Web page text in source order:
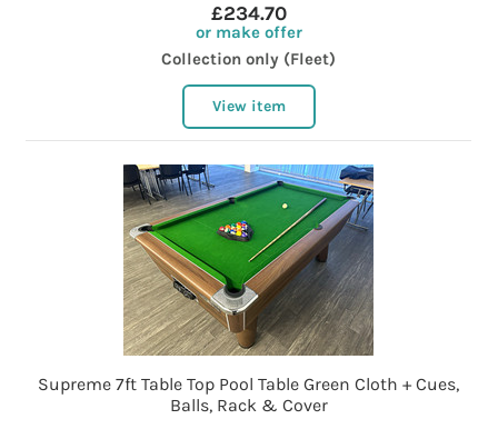
£234.70
or make offer
Collection only (Fleet)
View item
Supreme 7ft Table Top Pool Table Green Cloth + Cues,
Balls, Rack & Cover